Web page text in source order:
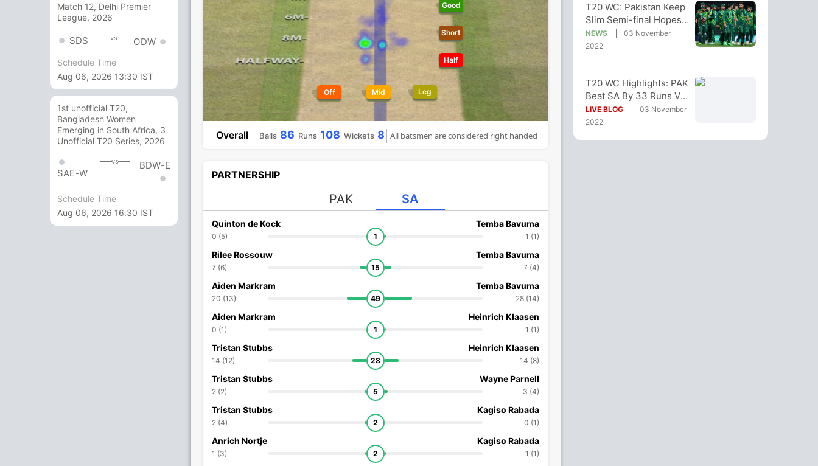
Match 12, Delhi Premier
League, 2026
SDS vs ODW
Schedule Time
Aug 06, 2026 13:30 IST
1st unofficial T20,
Bangladesh Women
Emerging in South Africa, 3
Unofficial T20 Series, 2026
SAE-W
vs BDW-E
Schedule Time
Aug 06, 2026 16:30 IST
Off Mid Leg
Good
Short
Half
Overall Balls 86 Runs 108 Wickets 8 All batsmen are considered right handed
PARTNERSHIP
PAK SA
Quinton de Kock
0 (5) 1
Temba Bavuma
1 (1)
Rilee Rossouw
7 (6) 15
Temba Bavuma
7 (4)
Aiden Markram
20 (13) 49
Temba Bavuma
28 (14)
Aiden Markram
0 (1) 1
Heinrich Klaasen
1 (1)
Tristan Stubbs
14 (12) 28
Heinrich Klaasen
14 (8)
Tristan Stubbs
2 (2) 5
Wayne Parnell
3 (4)
Tristan Stubbs
2 (4) 2
Kagiso Rabada
0 (1)
Anrich Nortje
1 (3) 2
Kagiso Rabada
1 (1)
T20 WC: Pakistan Keep
Slim Semi-final Hopes
Alive With South Africa
Win
NEWS
03 November
2022
T20 WC Highlights: PAK
Beat SA By 33 Runs Via
DLS Method
LIVE BLOG
03 November
2022